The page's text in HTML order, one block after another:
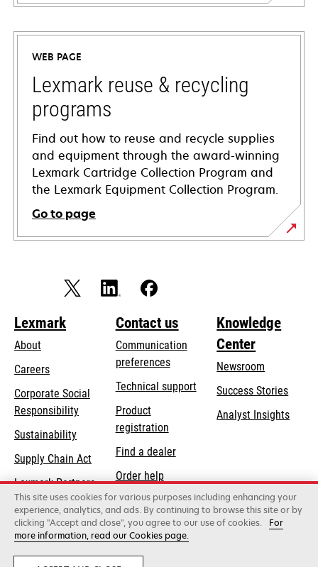
opens
in
new
tab
WEB PAGE
Lexmark reuse & recycling
programs
Find out how to reuse and recycle supplies
and equipment through the award-winning
Lexmark Cartridge Collection Program and
the Lexmark Equipment Collection Program.
Go to page
Lexmark
About
Careers
Corporate Social
Responsibilityopens
new
tab
Sustainability
Supply Chain Act
Lexmark Partners
Contact us
Communication
preferences
Technical supportopens
Product
registration
Find a dealer
Order help
Knowledge
Center
Newsroom
Success Stories
Analyst Insights
Lexmark International, Inc., a Xerox Company
©2026 All rights reserved.
This site uses cookies for various purposes including enhancing your
experience, analytics, and ads. By continuing to browse this site or by
clicking "Accept and close", you agree to our use of cookies.
For
more information, read our Cookies page.